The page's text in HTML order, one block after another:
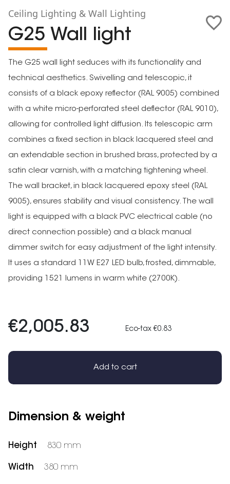
Ceiling Lighting & Wall Lighting
G25 Wall light
The G25 wall light seduces with its functionality and
technical aesthetics. Swivelling and telescopic, it
consists of a black epoxy reflector (RAL 9005) combined
with a white micro-perforated steel deflector (RAL 9010),
allowing for controlled light diffusion. Its telescopic arm
combines a fixed section in black lacquered steel and
an extendable section in brushed brass, protected by a
satin clear varnish, with a matching tightening wheel.
The wall bracket, in black lacquered epoxy steel (RAL
9005), ensures stability and visual consistency. The wall
light is equipped with a black PVC electrical cable (no
direct connection possible) and a black manual
dimmer switch for easy adjustment of the light intensity.
It uses a standard 11W E27 LED bulb, frosted, dimmable,
providing 1521 lumens in warm white (2700K).
€2,005.83 Eco-tax €0.83
Add to cart
Dimension & weight
Height 830 mm
Width 380 mm